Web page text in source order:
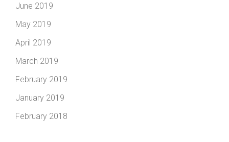
June 2019
May 2019
April 2019
March 2019
February 2019
January 2019
February 2018